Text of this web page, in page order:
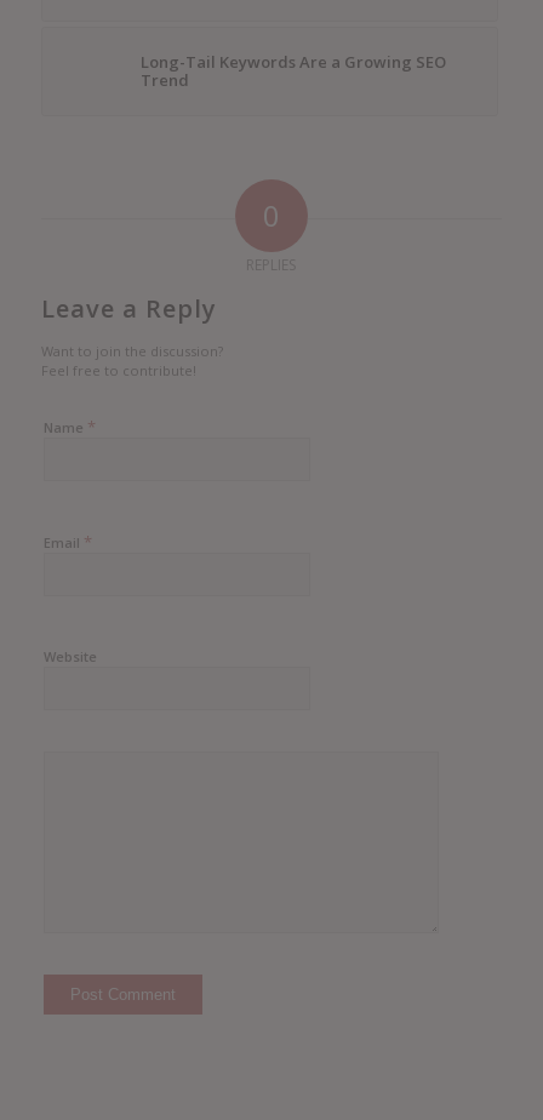
Long-Tail Keywords Are a Growing SEO
Trend
0
Leave a Reply
Want to join the discussion?
Feel free to contribute!
Name *
Email *
Website